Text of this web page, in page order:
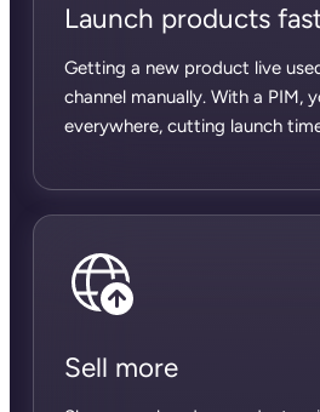
Launch products
Getting a new product live
channel manually. With a PIM,
everywhere, cutting launch
Sell more